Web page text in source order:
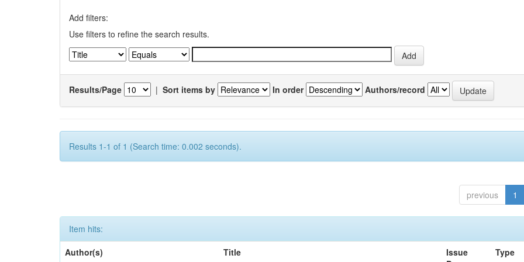
Add filters:
Use filters to refine the search results.
Results/Page | Sort items by In order Authors/record
Results 1-1 of 1 (Search time: 0.002 seconds).
previous 1
Item hits:
Author(s)
Title
Issue
Type